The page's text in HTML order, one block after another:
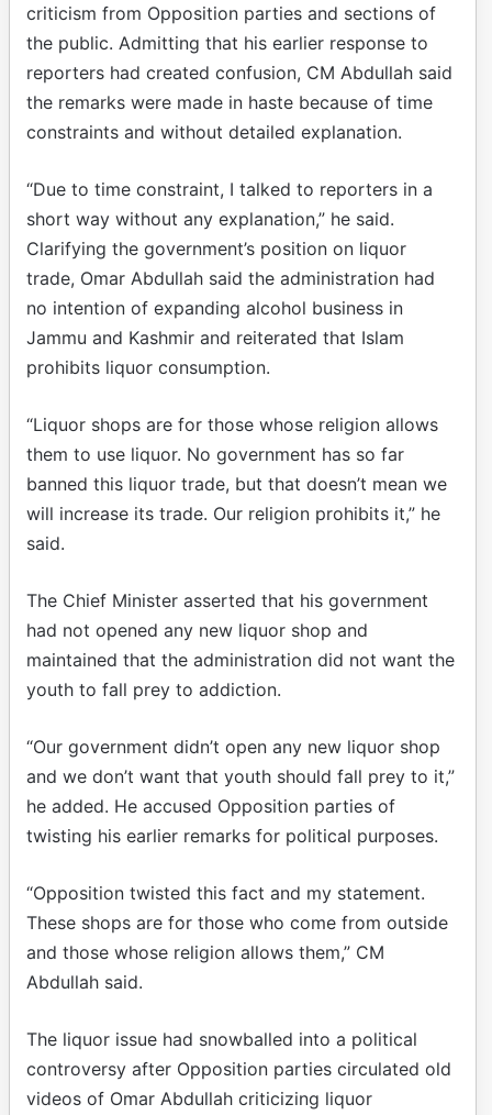
criticism from Opposition parties and sections of
the public. Admitting that his earlier response to
reporters had created confusion, CM Abdullah said
the remarks were made in haste because of time
constraints and without detailed explanation.
“Due to time constraint, I talked to reporters in a
short way without any explanation,” he said.
Clarifying the government’s position on liquor
trade, Omar Abdullah said the administration had
no intention of expanding alcohol business in
Jammu and Kashmir and reiterated that Islam
prohibits liquor consumption.
“Liquor shops are for those whose religion allows
them to use liquor. No government has so far
banned this liquor trade, but that doesn’t mean we
will increase its trade. Our religion prohibits it,” he
said.
The Chief Minister asserted that his government
had not opened any new liquor shop and
maintained that the administration did not want the
youth to fall prey to addiction.
“Our government didn’t open any new liquor shop
and we don’t want that youth should fall prey to it,”
he added. He accused Opposition parties of
twisting his earlier remarks for political purposes.
“Opposition twisted this fact and my statement.
These shops are for those who come from outside
and those whose religion allows them,” CM
Abdullah said.
The liquor issue had snowballed into a political
controversy after Opposition parties circulated old
videos of Omar Abdullah criticizing liquor